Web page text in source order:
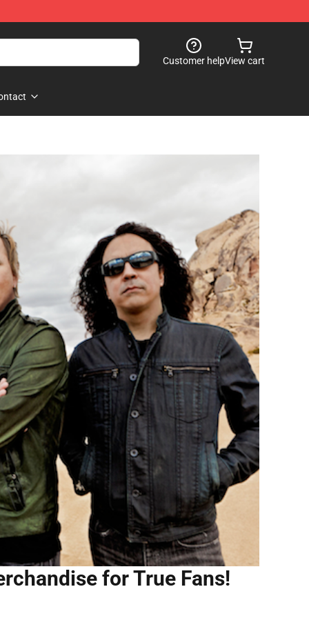
Customer helpView cart
for True Fans!